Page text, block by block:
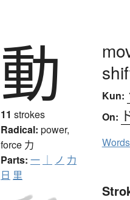
動
11 strokes
Radical: power,
force 力
Parts: 一 ｜ ノ 力
日 里
Kun:
On: